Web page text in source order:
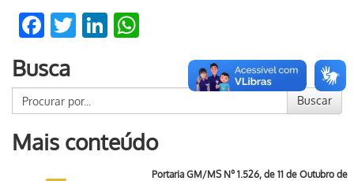
Facebook
TwitterLinkedIn
Busca
Buscar
Mais conteúdo
Portaria GM/MS Nº 1.526, de 11 de Outubro de